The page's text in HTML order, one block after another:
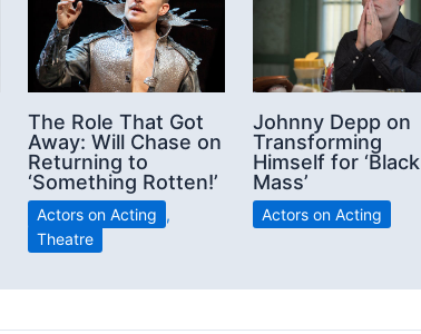
The Role That Got
Away: Will Chase on
Returning to
‘Something Rotten!’
Actors on Acting ,
Theatre
Johnny Depp on
Transforming
Himself for ‘Black
Mass’
Actors on Acting